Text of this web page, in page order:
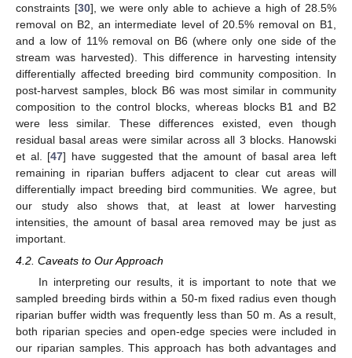
constraints [30], we were only able to achieve a high of 28.5%
removal on B2, an intermediate level of 20.5% removal on B1,
and a low of 11% removal on B6 (where only one side of the
stream was harvested). This difference in harvesting intensity
differentially affected breeding bird community composition. In
post-harvest samples, block B6 was most similar in community
composition to the control blocks, whereas blocks B1 and B2
were less similar. These differences existed, even though
residual basal areas were similar across all 3 blocks. Hanowski
et al. [47] have suggested that the amount of basal area left
remaining in riparian buffers adjacent to clear cut areas will
differentially impact breeding bird communities. We agree, but
our study also shows that, at least at lower harvesting
intensities, the amount of basal area removed may be just as
important.
4.2. Caveats to Our Approach
In interpreting our results, it is important to note that we
sampled breeding birds within a 50-m fixed radius even though
riparian buffer width was frequently less than 50 m. As a result,
both riparian species and open-edge species were included in
our riparian samples. This approach has both advantages and